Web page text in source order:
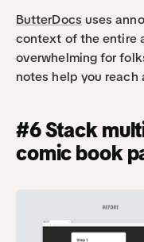
ButterDocs uses
context of the entire
overwhelming for
notes help you reach
#6 Stack
comic book